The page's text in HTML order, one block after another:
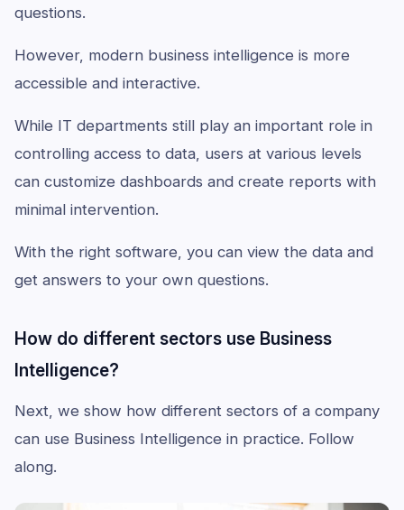
questions.
However, modern business intelligence is more
accessible and interactive.
While IT departments still play an important role in
controlling access to data, users at various levels
can customize dashboards and create reports with
minimal intervention.
With the right software, you can view the data and
get answers to your own questions.
How do different sectors use Business
Intelligence?
Next, we show how different sectors of a company
can use Business Intelligence in practice. Follow
along.